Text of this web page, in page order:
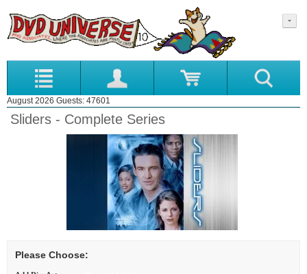
August 2026 Guests: 47601
Sliders - Complete Series
Please Choose: